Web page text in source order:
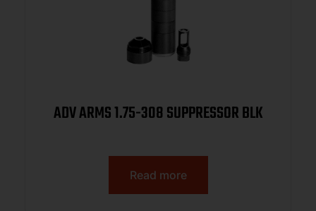
ADV ARMS 1.75-308 SUPPRESSOR BLK
Read more